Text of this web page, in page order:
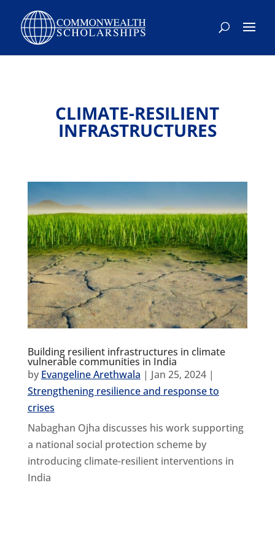
CLIMATE-RESILIENT
INFRASTRUCTURES
Building resilient infrastructures in climate
vulnerable communities in India
by Evangeline Arethwala | Jan 25, 2024|
Strengthening resilience and response to
crises
Nabaghan Ojha discusses his work supporting
a national social protection scheme by
introducing climate-resilient interventions in
India